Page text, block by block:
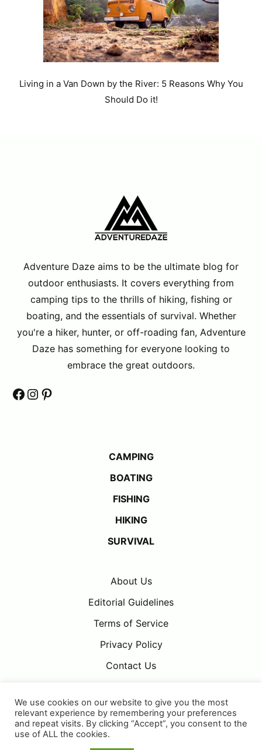
Living in a Van Down by the River: 5 Reasons Why You
Should Do it!
Adventure Daze aims to be the ultimate blog for
outdoor enthusiasts. It covers everything from
camping tips to the thrills of hiking, fishing or
boating, and the essentials of survival. Whether
you're a hiker, hunter, or off-roading fan, Adventure
Daze has something for everyone looking to
embrace the great outdoors.
Facebook
Instagram
Pinterest
CAMPING
BOATING
FISHING
HIKING
SURVIVAL
About Us
Editorial Guidelines
Terms of Service
Privacy Policy
Contact Us
Adventure Daze is part of the
We use cookies on our website to give you the most
relevant experience by remembering your preferences
and repeat visits. By clicking “Accept”, you consent to the
use of ALL the cookies.